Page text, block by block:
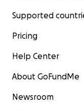
Supported
Pricing
Help Center
About GoFundMe
Newsroom